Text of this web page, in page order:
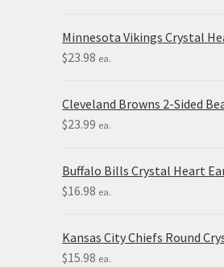
Minnesota Vikings Crystal
$23.98 ea.
Cleveland Browns 2-Sided
$23.99 ea.
Buffalo Bills Crystal Heart
$16.98 ea.
Kansas City Chiefs Round
$15.98 ea.